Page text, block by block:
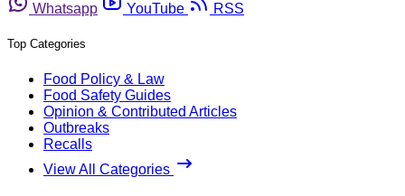
Whatsapp
YouTube RSS
Top Categories
Food Policy & Law
Food Safety Guides
Opinion & Contributed Articles
Outbreaks
Recalls
View All Categories